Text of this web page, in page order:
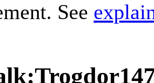
See
: